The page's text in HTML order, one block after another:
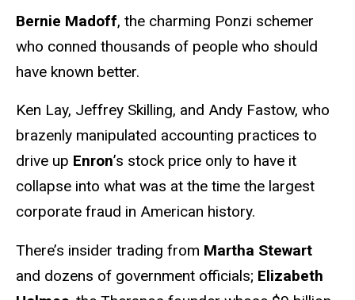
Bernie Madoff, the charming Ponzi schemer
who conned thousands of people who should
have known better.
Ken Lay, Jeffrey Skilling, and Andy Fastow, who
brazenly manipulated accounting practices to
drive up Enron’s stock price only to have it
collapse into what was at the time the largest
corporate fraud in American history.
There’s insider trading from Martha Stewart
and dozens of government officials; Elizabeth